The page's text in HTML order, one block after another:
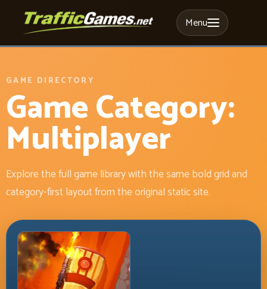
Menu
GAME DIRECTORY
Game Category:
Multiplayer
Explore the full game library with the same bold grid and
category-first layout from the original static site.